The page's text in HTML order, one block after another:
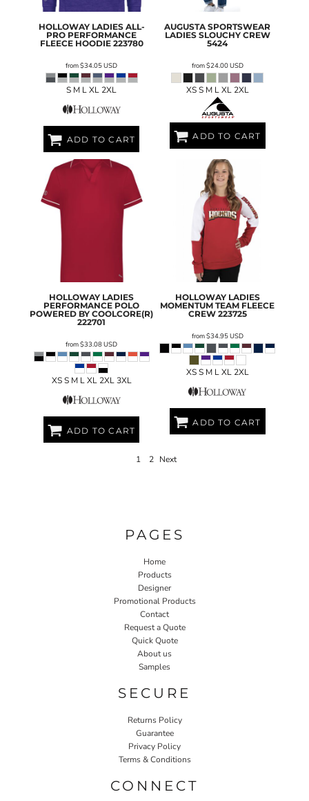
HOLLOWAY LADIES ALL-
PRO PERFORMANCE
FLEECE HOODIE 223780
from$34.05USD
S M L XL 2XL
ADD TO CART
AUGUSTA SPORTSWEAR
LADIES SLOUCHY CREW
5424
from$24.00USD
XS S M L XL 2XL
ADD TO CART
HOLLOWAY LADIES
PERFORMANCE POLO
POWERED BY COOLCORE(R)
222701
from$33.08USD
XS S M L XL 2XL 3XL
ADD TO CART
HOLLOWAY LADIES
MOMENTUM TEAM FLEECE
CREW 223725
from$34.95USD
XS S M L XL 2XL
ADD TO CART
1 2 Next
PAGES
Home
Products
Designer
Promotional Products
Contact
Request a Quote
Quick Quote
About us
Samples
SECURE
Returns Policy
Guarantee
Privacy Policy
Terms & Conditions
CONNECT